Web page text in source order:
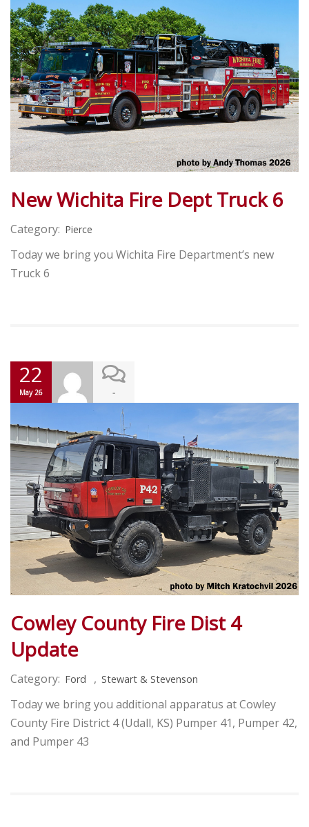
New Wichita Fire Dept Truck 6
Category: Pierce
Today we bring you Wichita Fire Department’s new
Truck 6
22
May 26 -
Cowley County Fire Dist 4
Update
Category: Ford , Stewart & Stevenson
Today we bring you additional apparatus at Cowley
County Fire District 4 (Udall, KS) Pumper 41, Pumper 42,
and Pumper 43